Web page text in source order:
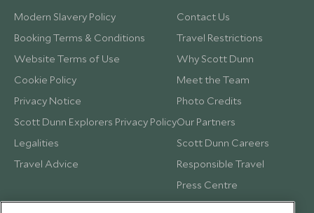
Modern Slavery Policy
Booking Terms & Conditions
Website Terms of Use
Cookie Policy
Privacy Notice
Scott Dunn Explorers Privacy Policy
Legalities
Travel Advice
Contact Us
Travel Restrictions
Why Scott Dunn
Meet the Team
Photo Credits
Our Partners
Scott Dunn Careers
Responsible Travel
Press Centre
Testimonials